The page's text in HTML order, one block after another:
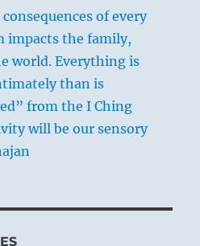
of every
impacts the family,
world. Everything is
than is
from the I Ching
will be our sensory